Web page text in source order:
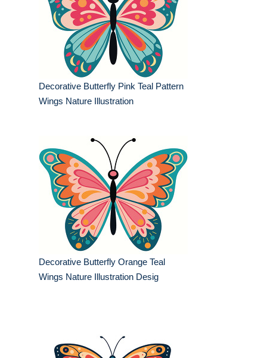
Decorative Butterfly Pink Teal Pattern
Wings Nature Illustration
Decorative Butterfly Orange Teal
Wings Nature Illustration Desig